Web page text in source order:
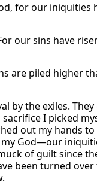
for our iniquities
our sins have
are piled higher
by the exiles.
I picked
out my hands to
my God—our
of guilt since
been turned